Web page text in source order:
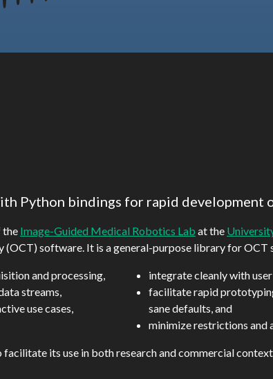
Python bindings for rapid development
the Image-Guided Medical Robotics Lab at the
software. It is a general-purpose library for OCT
and processing,
streams,
use cases,
integrate cleanly with
facilitate rapid
sane defaults, and
minimize restrictions and
facilitate its use in both research and commercial